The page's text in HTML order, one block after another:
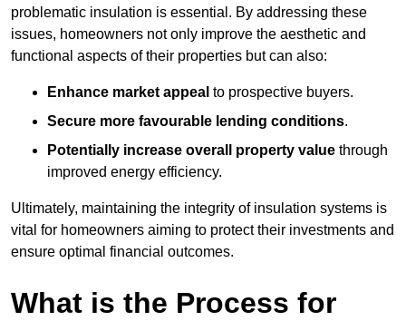
problematic insulation is essential. By addressing these
issues, homeowners not only improve the aesthetic and
functional aspects of their properties but can also:
Enhance market appeal to prospective buyers.
Secure more favourable lending conditions.
Potentially increase overall property value through
improved energy efficiency.
Ultimately, maintaining the integrity of insulation systems is
vital for homeowners aiming to protect their investments and
ensure optimal financial outcomes.
What is the Process for